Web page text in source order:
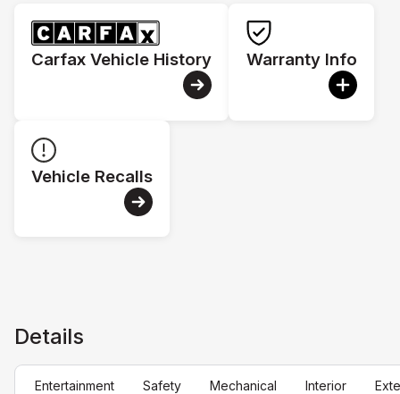
Carfax Vehicle History Warranty Info
Vehicle Recalls
Details
Entertainment Safety Mechanical Interior